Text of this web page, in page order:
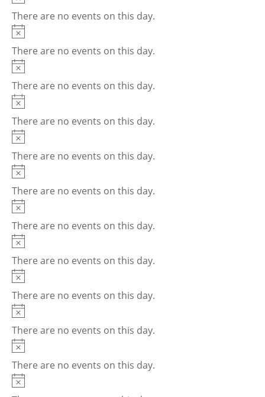
There are no events on this day.
Notice
There are no events on this day.
Notice
There are no events on this day.
Notice
There are no events on this day.
Notice
There are no events on this day.
Notice
There are no events on this day.
Notice
There are no events on this day.
Notice
There are no events on this day.
Notice
There are no events on this day.
Notice
There are no events on this day.
Notice
There are no events on this day.
Notice